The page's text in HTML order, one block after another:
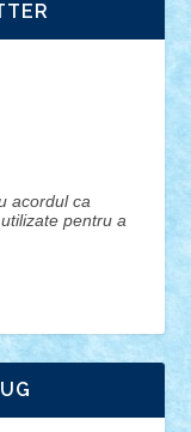
acordul ca
pentru a